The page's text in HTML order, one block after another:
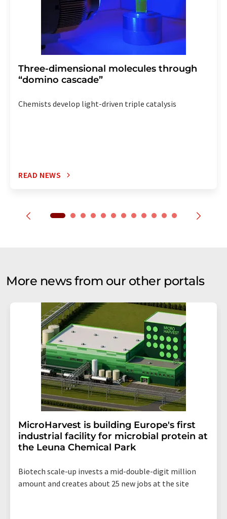
Three-dimensional molecules through
“domino cascade”
Chemists develop light-driven triple catalysis
READ NEWS
More news from our other portals
MicroHarvest is building Europe's first
industrial facility for microbial protein at
the Leuna Chemical Park
Biotech scale-up invests a mid-double-digit million
amount and creates about 25 new jobs at the site